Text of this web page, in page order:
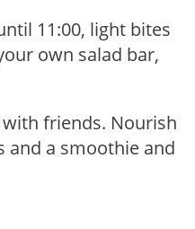
11:00, light bites
own salad bar,
friends. Nourish
and a smoothie and